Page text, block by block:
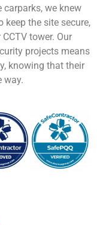
we knew
keep the site secure,
tower. Our
projects means
knowing that their
way.